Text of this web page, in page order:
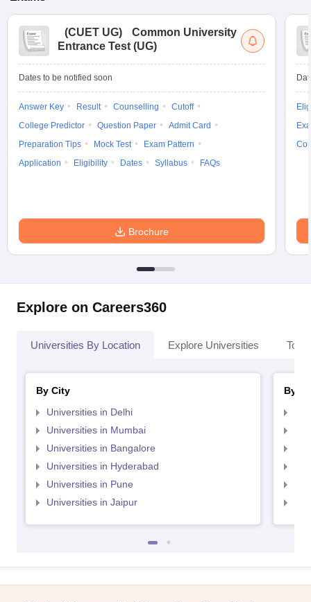
(CUET UG)
Common University
Entrance Test (UG)
Dates to be notified soon
Answer Key Result Counselling
Cutoff
College Predictor
Question Paper
Admit Card
Preparation Tips
Mock Test
Exam Pattern
Application
Eligibility Dates Syllabus FAQs
Brochure
Explore on Careers360
Universities By Location Explore Universities Top
By City
Universities in Delhi
Universities in Mumbai
Universities in Bangalore
Universities in Hyderabad
Universities in Pune
Universities in Jaipur
By